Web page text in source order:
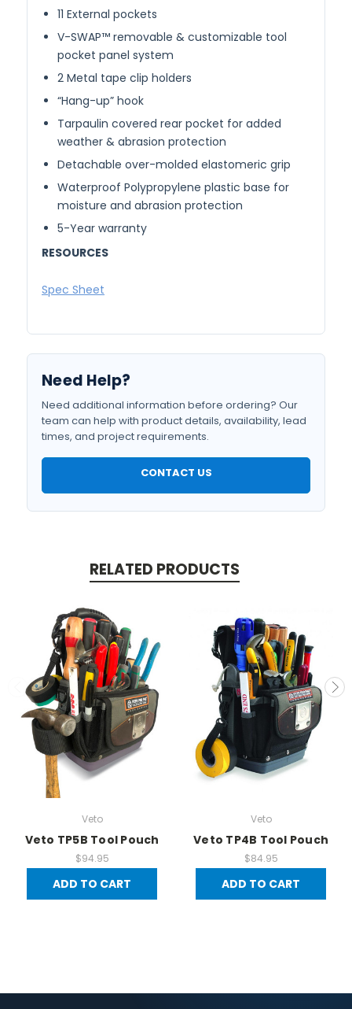
11 External pockets
V-SWAP™ removable & customizable tool
pocket panel system
2 Metal tape clip holders
“Hang-up” hook
Tarpaulin covered rear pocket for added
weather & abrasion protection
Detachable over-molded elastomeric grip
Waterproof Polypropylene plastic base for
moisture and abrasion protection
5-Year warranty
RESOURCES
Spec Sheet
Need Help?
Need additional information before ordering? Our
team can help with product details, availability, lead
times, and project requirements.
CONTACT US
RELATED PRODUCTS
Veto
Veto TP5B Tool Pouch
$94.95
ADD TO CART
Veto
Veto TP4B Tool Pouch
$84.95
ADD TO CART